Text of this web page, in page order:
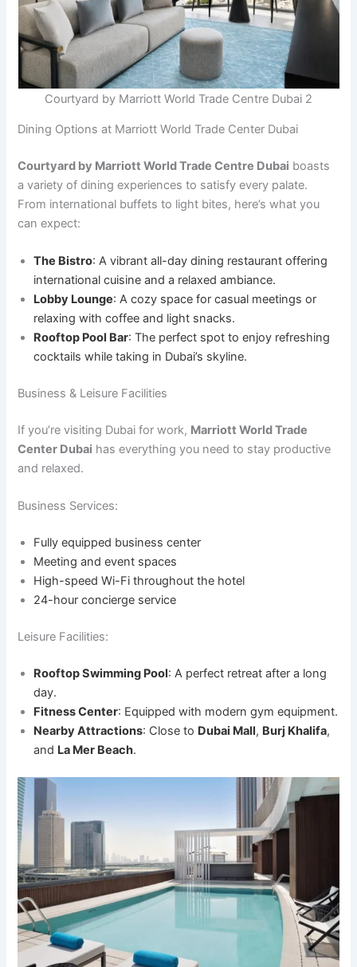
Courtyard by Marriott World Trade Centre Dubai 2
Dining Options at Marriott World Trade Center Dubai
Courtyard by Marriott World Trade Centre Dubai boasts
a variety of dining experiences to satisfy every palate.
From international buffets to light bites, here’s what you
can expect:
The Bistro: A vibrant all-day dining restaurant offering
international cuisine and a relaxed ambiance.
Lobby Lounge: A cozy space for casual meetings or
relaxing with coffee and light snacks.
Rooftop Pool Bar: The perfect spot to enjoy refreshing
cocktails while taking in Dubai’s skyline.
Business & Leisure Facilities
If you’re visiting Dubai for work, Marriott World Trade
Center Dubai has everything you need to stay productive
and relaxed.
Business Services:
Fully equipped business center
Meeting and event spaces
High-speed Wi-Fi throughout the hotel
24-hour concierge service
Leisure Facilities:
Rooftop Swimming Pool: A perfect retreat after a long
day.
Fitness Center: Equipped with modern gym equipment.
Nearby Attractions: Close to Dubai Mall, Burj Khalifa,
and La Mer Beach.